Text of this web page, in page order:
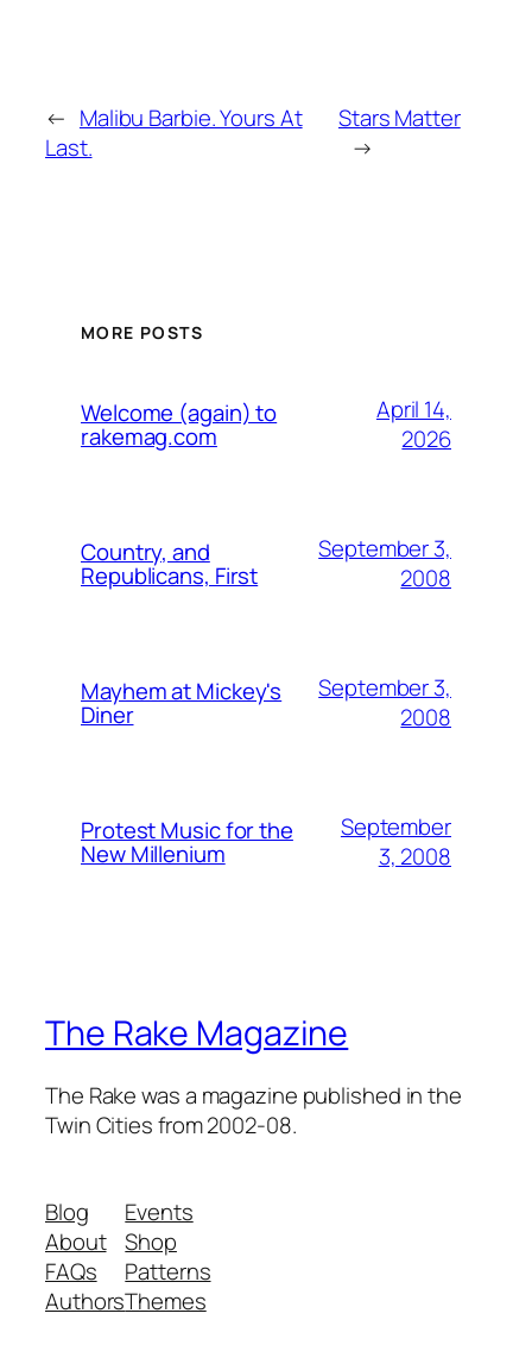
← Malibu Barbie. Yours At
Last.
Stars Matter
→
MORE POSTS
Welcome (again) to
rakemag.com
April 14,
2026
Country, and
Republicans, First
September 3,
2008
Mayhem at Mickey's
Diner
September 3,
2008
Protest Music for the
New Millenium
September
3, 2008
The Rake Magazine
The Rake was a magazine published in the
Twin Cities from 2002-08.
Blog
About
FAQs
Authors
Events
Shop
Patterns
Themes